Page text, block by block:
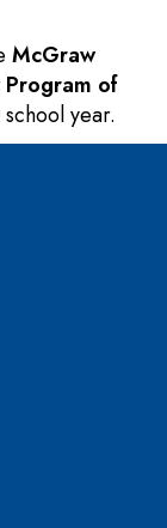
McGraw
of
year.